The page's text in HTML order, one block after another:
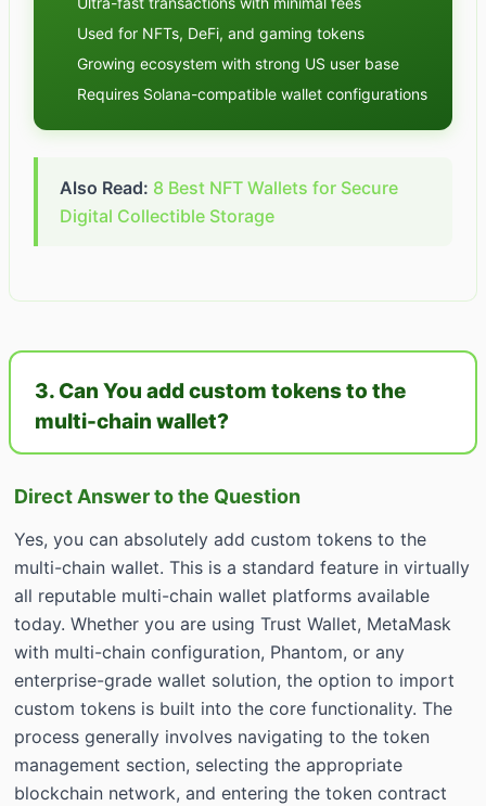
Used for NFTs, DeFi, and gaming tokens
Growing ecosystem with strong US user base
Requires Solana-compatible wallet configurations
Also Read: 8 Best NFT Wallets for Secure
Digital Collectible Storage
3. Can You add custom tokens to the
multi-chain wallet?
Direct Answer to the Question
Yes, you can absolutely add custom tokens to the
multi-chain wallet. This is a standard feature in virtually
all reputable multi-chain wallet platforms available
today. Whether you are using Trust Wallet, MetaMask
with multi-chain configuration, Phantom, or any
enterprise-grade wallet solution, the option to import
custom tokens is built into the core functionality. The
process generally involves navigating to the token
management section, selecting the appropriate
blockchain network, and entering the token contract